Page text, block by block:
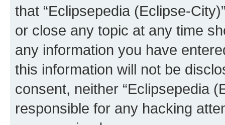
that “Eclipsepedia (Eclipse-
or close any topic at any time
any information you have
this information will not be
consent, neither “Eclipsepedia
responsible for any hacking